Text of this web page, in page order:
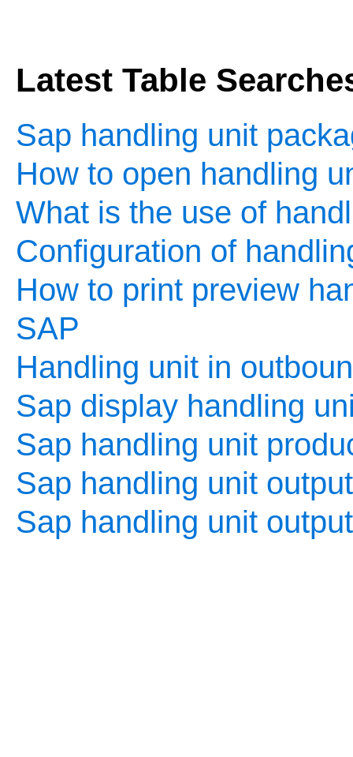
Latest Table
Sap handling unit
How to open handling
What is the use of
Configuration of
How to print preview
SAP
Handling unit in
Sap display handling
Sap handling unit
Sap handling unit
Sap handling unit